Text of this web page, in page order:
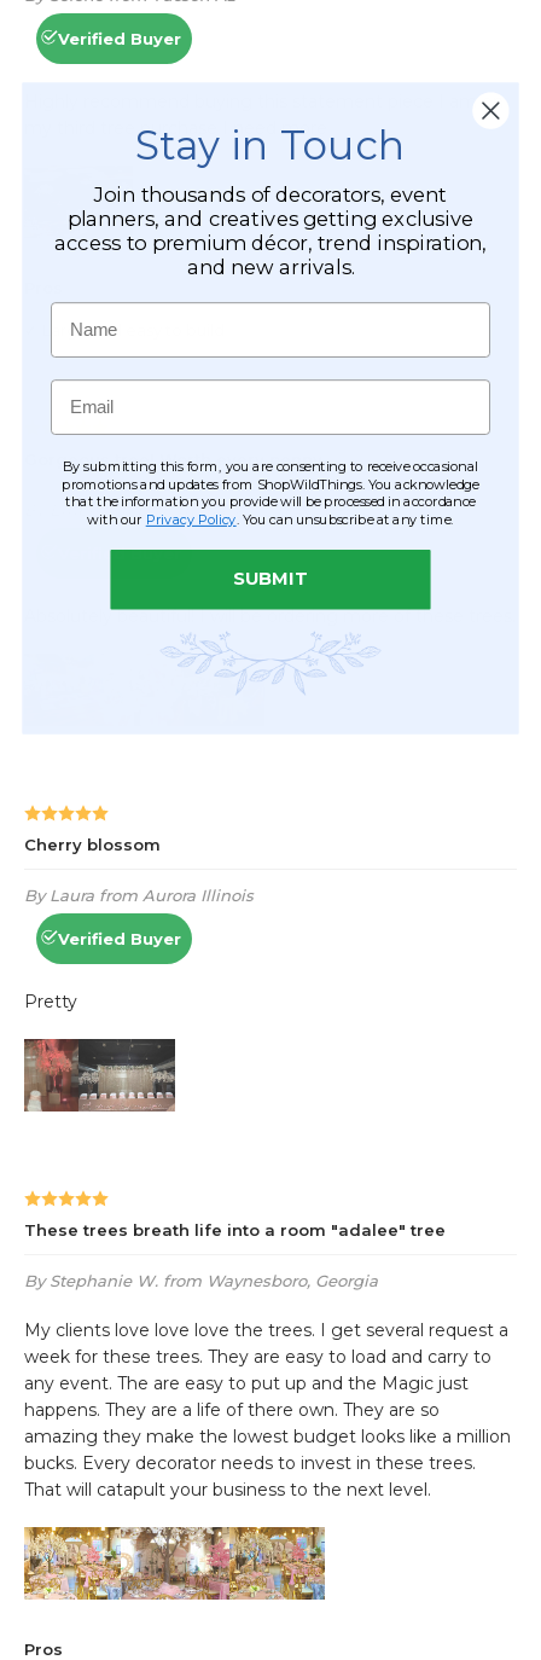
Stay in Touch
Join thousands of decorators, event
planners, and creatives getting exclusive
access to premium décor, trend inspiration,
and new arrivals.
Name
Email
By submitting this form, you are consenting to receive occasional
promotions and updates from ShopWildThings. You acknowledge
that the information you provide will be processed in accordance
with our Privacy Policy . You can unsubscribe at any time.
SUBMIT